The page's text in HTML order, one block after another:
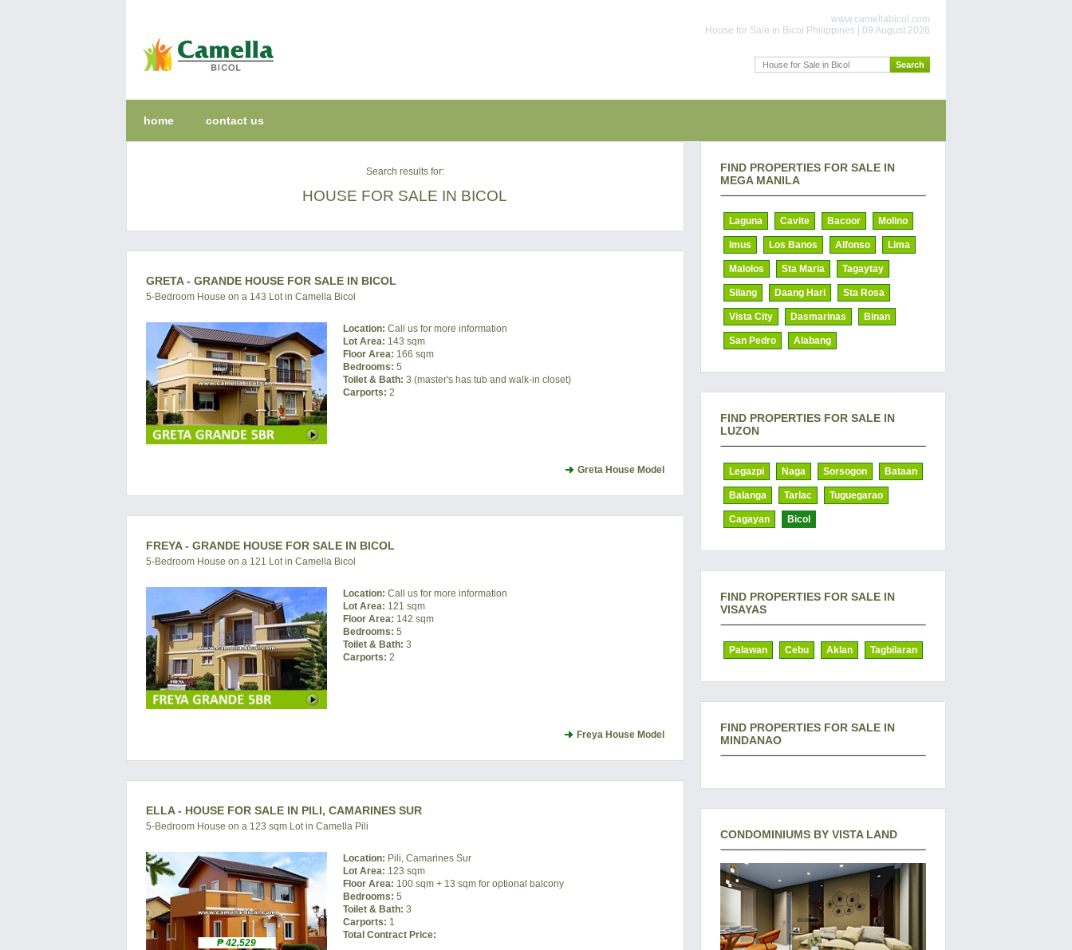
www.camellabicol.com
House for Sale in Bicol Philippines | 09 August 2026
home contact us
Search results for:
HOUSE FOR SALE IN BICOL
GRETA - GRANDE HOUSE FOR SALE IN BICOL
5-Bedroom House on a 143 Lot in Camella Bicol
Location: Call us for more information
Lot Area: 143 sqm
Floor Area: 166 sqm
Bedrooms: 5
Toilet & Bath: 3 (master's has tub and walk-in closet)
Carports: 2
Greta House Model
FREYA - GRANDE HOUSE FOR SALE IN BICOL
5-Bedroom House on a 121 Lot in Camella Bicol
Location: Call us for more information
Lot Area: 121 sqm
Floor Area: 142 sqm
Bedrooms: 5
Toilet & Bath: 3
Carports: 2
Freya House Model
ELLA - HOUSE FOR SALE IN PILI, CAMARINES SUR
5-Bedroom House on a 123 sqm Lot in Camella Pili
₱ 42,529
Location: Pili, Camarines Sur
Lot Area: 123 sqm
Floor Area: 100 sqm + 13 sqm for optional balcony
Bedrooms: 5
Toilet & Bath: 3
Carports: 1
Total Contract Price:
FIND PROPERTIES FOR SALE IN
MEGA MANILA
Laguna Cavite Bacoor Molino
Imus Los Banos Alfonso Lima
Malolos Sta Maria Tagaytay
Silang Daang Hari Sta Rosa
Vista City Dasmarinas Binan
San Pedro Alabang
FIND PROPERTIES FOR SALE IN
LUZON
Legazpi Naga Sorsogon Bataan
Balanga Tarlac Tuguegarao
Cagayan Bicol
FIND PROPERTIES FOR SALE IN
VISAYAS
Palawan Cebu Aklan Tagbilaran
FIND PROPERTIES FOR SALE IN
MINDANAO
CONDOMINIUMS BY VISTA LAND